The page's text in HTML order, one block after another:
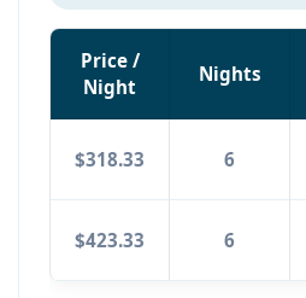
Price /
Night
Nights
$318.33 6
$423.33 6